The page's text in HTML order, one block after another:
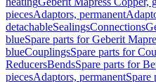
piecesAdaptors, permanent
detachableSealingsConnections
blueSpare parts for Geberit
blueCouplingsSpare parts for
ReducersBendsSpare parts for
piecesAdaptors, permanentSpare